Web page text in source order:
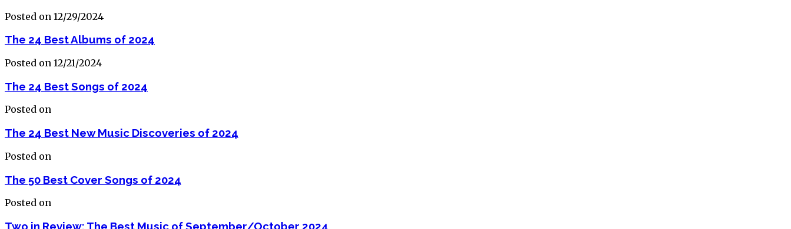
Posted on 12/29/2024
The 24 Best Albums of 2024
Posted on 12/21/2024
The 24 Best Songs of 2024
Posted on
The 24 Best New Music Discoveries of 2024
Posted on
The 50 Best Cover Songs of 2024
Posted on
Two in Review: The Best Music of September/October 2024